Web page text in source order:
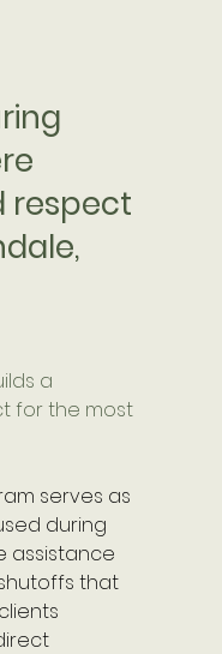
respect
a
for the most
serves as
during
assistance
that